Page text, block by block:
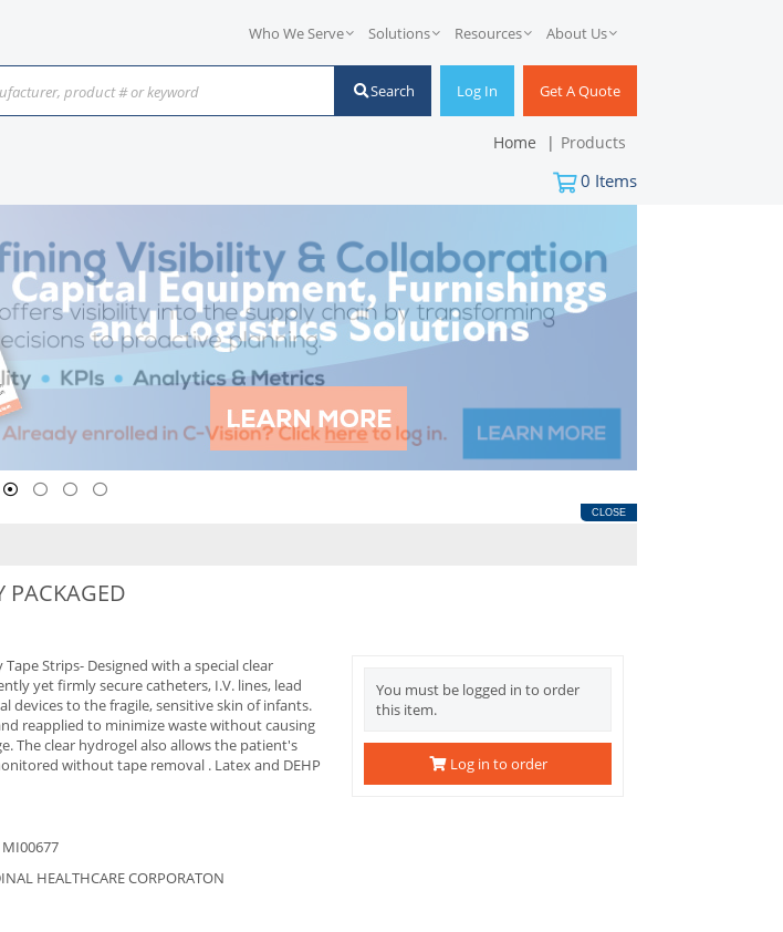
Who We Serve Solutions Resources About Us
Log In Get A Quote
product # or keyword Search
Home Products
0 Items
CLOSE
PACKAGED
You must be logged in to order
this item.
Log in to order
Strips- Designed with a special clear
yet firmly secure catheters, I.V. lines, lead
devices to the fragile, sensitive skin of infants.
reapplied to minimize waste without causing
The clear hydrogel also allows the patient's
without tape removal . Latex and DEHP
MI00677
HEALTHCARE CORPORATON